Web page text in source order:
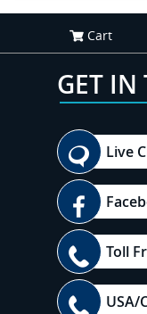
Cart
GET IN
Live
Toll